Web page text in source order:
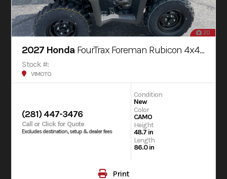
20
2027 Honda FourTrax Foreman Rubicon 4x4 AUTOMATIC DCT EPS
Stock #:
V1MOTO
(281) 447-3476
Call or Click for Quote
Excludes destination, setup & dealer fees
Condition
New
Color
CAMO
Height
48.7 in
Length
86.0 in
Print